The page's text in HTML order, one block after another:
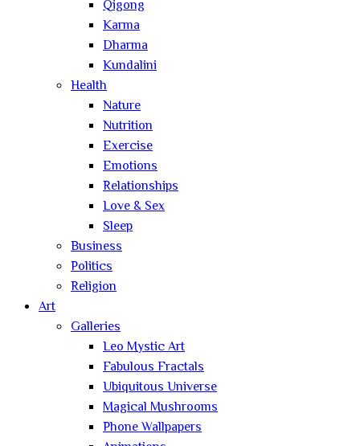
Qigong
Karma
Dharma
Kundalini
Health
Nature
Nutrition
Exercise
Emotions
Relationships
Love & Sex
Sleep
Business
Politics
Religion
Art
Galleries
Leo Mystic Art
Fabulous Fractals
Ubiquitous Universe
Magical Mushrooms
Phone Wallpapers